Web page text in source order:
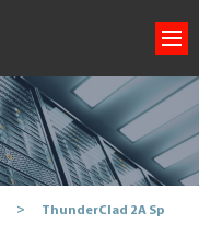
ThunderClad 2A Sp